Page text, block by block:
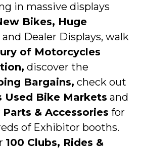
in massive displays
Bikes, Huge
and Dealer Displays, walk
of Motorcycles
discover the
Bargains, check out
Used Bike Markets and
Parts & Accessories for
of Exhibitor booths.
100 Clubs, Rides &